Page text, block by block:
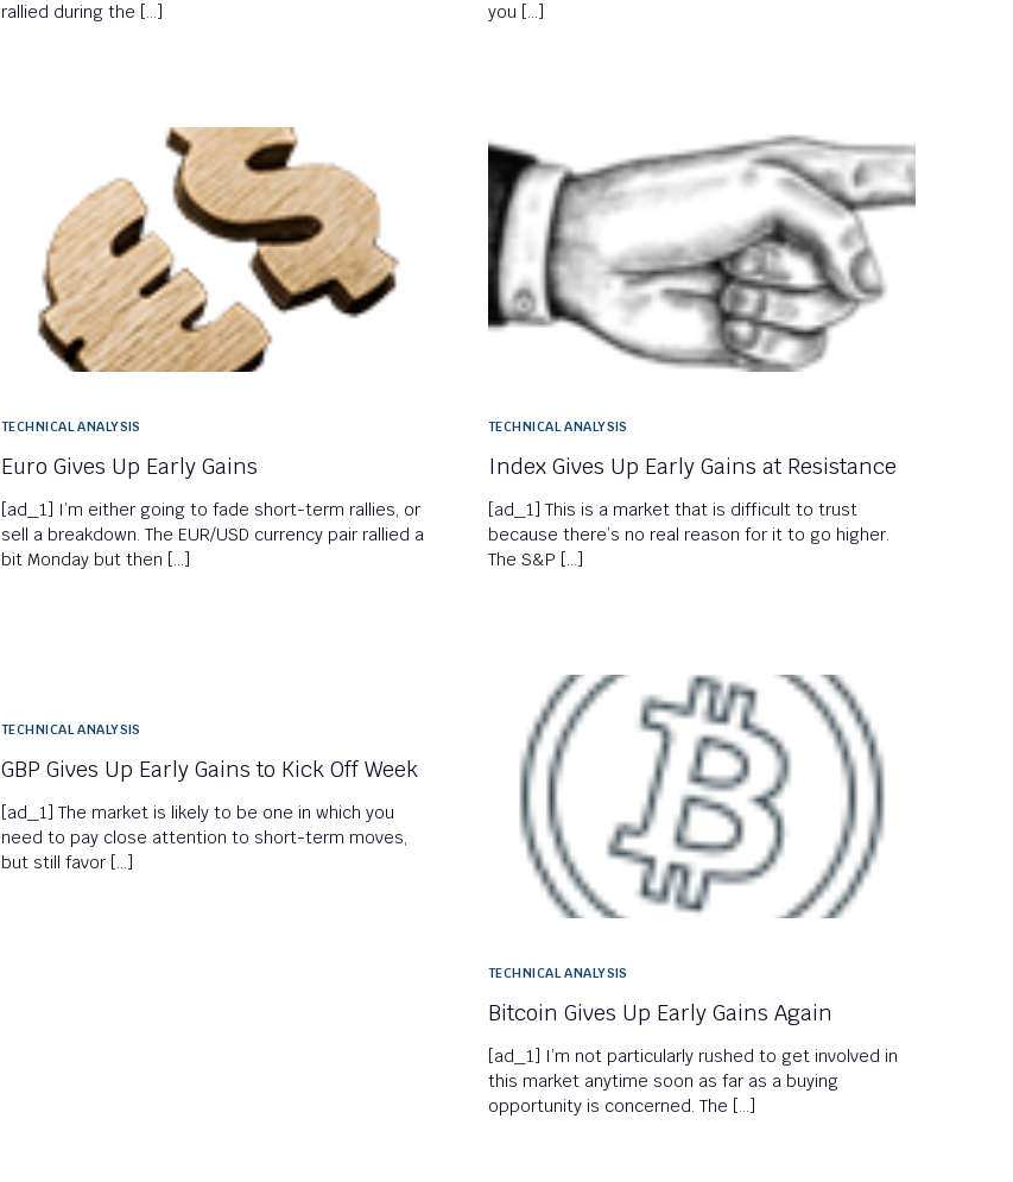
rallied during the […]
you […]
TECHNICAL ANALYSIS
Euro Gives Up Early Gains
[ad_1] I’m either going to fade short-term rallies, or
sell a breakdown. The EUR/USD currency pair rallied a
bit Monday but then […]
TECHNICAL ANALYSIS
Index Gives Up Early Gains at Resistance
[ad_1] This is a market that is difficult to trust
because there’s no real reason for it to go higher.
The S&P […]
TECHNICAL ANALYSIS
GBP Gives Up Early Gains to Kick Off Week
[ad_1] The market is likely to be one in which you
need to pay close attention to short-term moves,
but still favor […]
TECHNICAL ANALYSIS
Bitcoin Gives Up Early Gains Again
[ad_1] I’m not particularly rushed to get involved in
this market anytime soon as far as a buying
opportunity is concerned. The […]